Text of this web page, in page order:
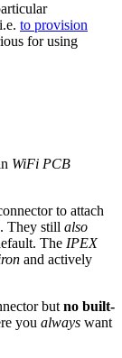
to provision
for using
WiFi PCB
to attach
They still also
The IPEX
and actively
but no built-
you always want